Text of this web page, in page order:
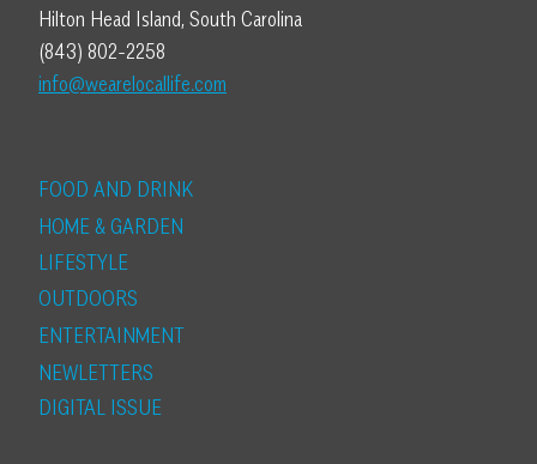
Hilton Head Island, South Carolina
(843) 802-2258
info@wearelocallife.com
FOOD AND DRINK
HOME & GARDEN
LIFESTYLE
OUTDOORS
ENTERTAINMENT
NEWLETTERS
DIGITAL ISSUE